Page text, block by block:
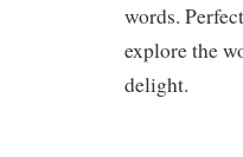
words.
explore the
delight.